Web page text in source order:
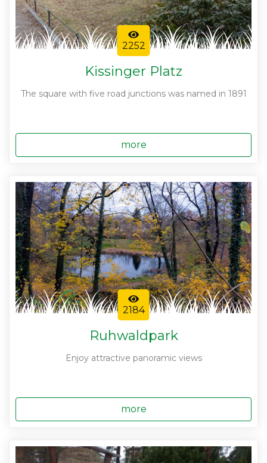
2252
Kissinger Platz
The square with five road junctions was named in 1891
more
2184
Ruhwaldpark
Enjoy attractive panoramic views
more